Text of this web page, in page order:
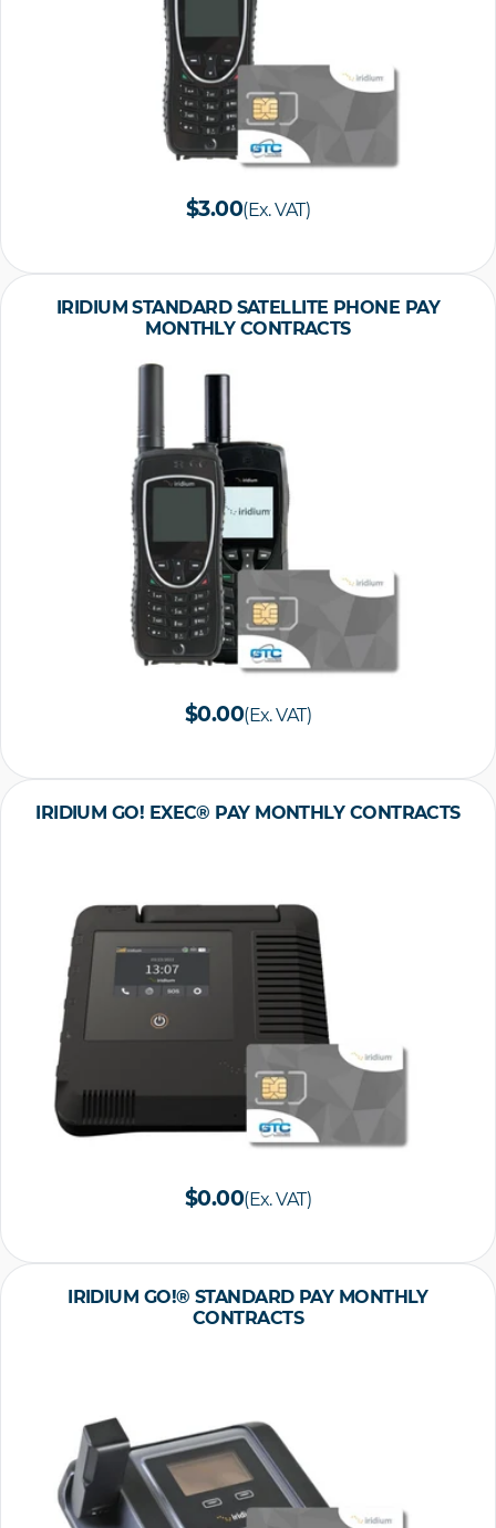
$3.00(Ex. VAT)
IRIDIUM STANDARD SATELLITE PHONE PAY
MONTHLY CONTRACTS
$0.00(Ex. VAT)
IRIDIUM GO! EXEC® PAY MONTHLY CONTRACTS
$0.00(Ex. VAT)
IRIDIUM GO!® STANDARD PAY MONTHLY
CONTRACTS